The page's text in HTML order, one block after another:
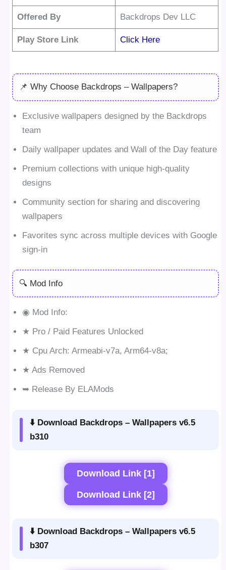
Offered By Backdrops Dev LLC
Play Store Link Click Here
📌 Why Choose Backdrops – Wallpapers?
Exclusive wallpapers designed by the Backdrops
team
Daily wallpaper updates and Wall of the Day feature
Premium collections with unique high-quality
designs
Community section for sharing and discovering
wallpapers
Favorites sync across multiple devices with Google
sign-in
🔍 Mod Info
◉ Mod Info:
★ Pro / Paid Features Unlocked
★ Cpu Arch: Armeabi-v7a, Arm64-v8a;
★ Ads Removed
➥ Release By ELAMods
⬇️ Download Backdrops – Wallpapers v6.5
b310
Download Link [1]
Download Link [2]
⬇️ Download Backdrops – Wallpapers v6.5
b307